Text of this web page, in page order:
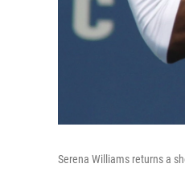
Serena Williams returns a